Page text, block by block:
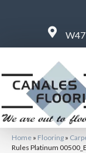
Home » Flooring »
Rules Platinum